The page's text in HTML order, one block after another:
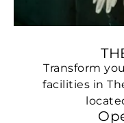
Transform
facilities in